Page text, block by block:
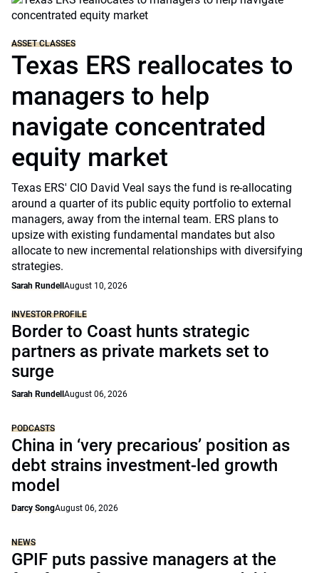
ASSET CLASSES
Texas ERS reallocates to
managers to help
navigate concentrated
equity market
Texas ERS' CIO David Veal says the fund is re-allocating
around a quarter of its public equity portfolio to external
managers, away from the internal team. ERS plans to
upsize with existing fundamental mandates but also
allocate to new incremental relationships with diversifying
strategies.
Sarah Rundell August 10, 2026
INVESTOR PROFILE
Border to Coast hunts strategic
partners as private markets set to
surge
Sarah Rundell August 06, 2026
PODCASTS
China in ‘very precarious’ position as
debt strains investment-led growth
model
Darcy SongAugust 06, 2026
NEWS
GPIF puts passive managers at the